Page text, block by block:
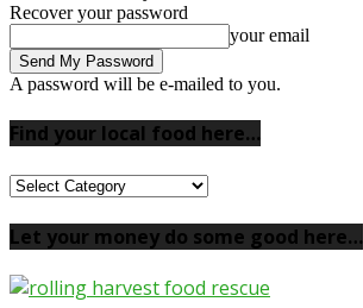
Recover your password
your email
A password will be e-mailed to you.
Find your local food here…
Find
local
here…
Let your money do some good here…